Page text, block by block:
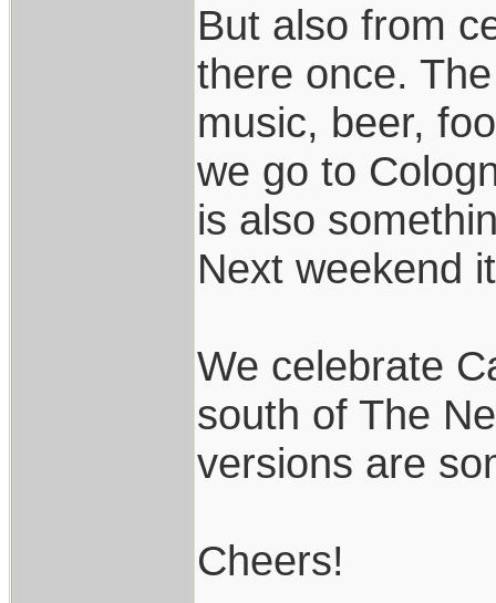
But also from
there once.
music, beer,
we go to
is also
Next weekend
We celebrate
south of The
versions are
Cheers!